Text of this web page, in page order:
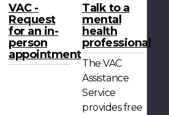
VAC -
Request
for an in-
person
appointment
Talk to a
mental
health
professional
The VAC
Assistance
Service
provides free